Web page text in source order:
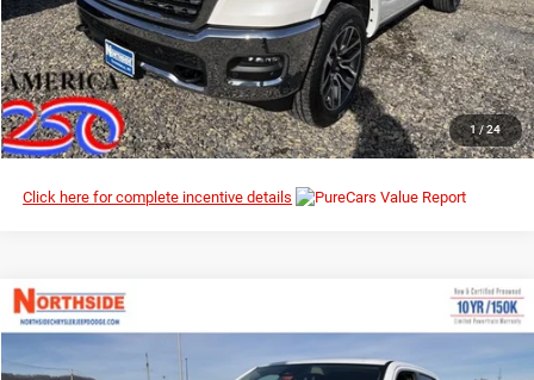
1 /24
I’M INTERESTED
CLICK TO CALL
Click here for complete incentive details
2026RAM 1500
Northside Chrysler Dodge Jeep Ram FIAT
$92,235
EVERYBODY RIDES PRICE
Compare Vehicle